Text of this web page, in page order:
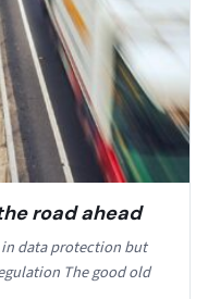
road ahead
in data protection but
The good old